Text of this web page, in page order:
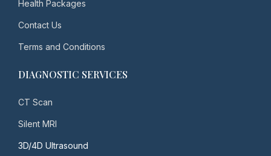
Health Packages
Contact Us
Terms and Conditions
DIAGNOSTIC SERVICES
CT Scan
Silent MRI
3D/4D Ultrasound